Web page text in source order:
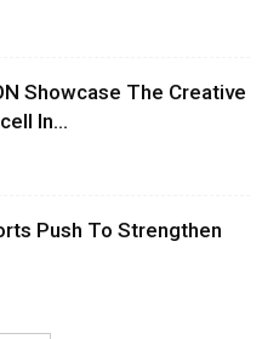
Showcase The Creative
In...
Push To Strengthen